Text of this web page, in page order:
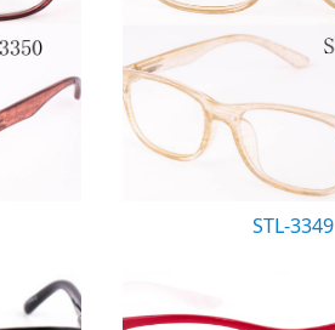
STL-3349